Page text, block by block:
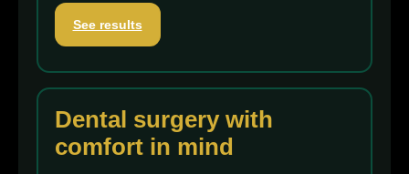
See results
Dental surgery with
comfort in mind